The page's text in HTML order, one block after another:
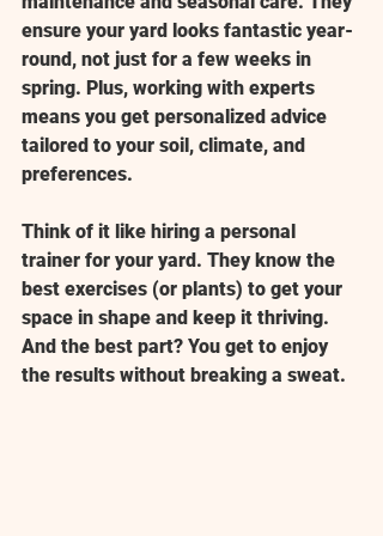
ensure your yard looks fantastic year-
round, not just for a few weeks in
spring. Plus, working with experts
means you get personalized advice
tailored to your soil, climate, and
preferences.
Think of it like hiring a personal
trainer for your yard. They know the
best exercises (or plants) to get your
space in shape and keep it thriving.
And the best part? You get to enjoy
the results without breaking a sweat.